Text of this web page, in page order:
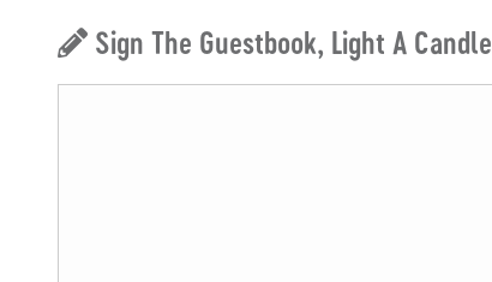
Sign The Guestbook, Light A Candle